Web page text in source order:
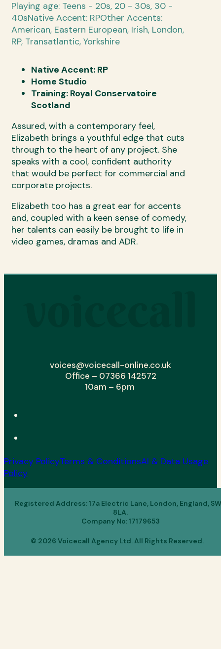
Playing age: Teens - 20s, 20 - 30s, 30 -
40sNative Accent: RPOther Accents:
American, Eastern European, Irish, London,
RP, Transatlantic, Yorkshire
Native Accent: RP
Home Studio
Training: Royal Conservatoire
Scotland
Assured, with a contemporary feel,
Elizabeth brings a youthful edge that cuts
through to the heart of any project. She
speaks with a cool, confident authority
that would be perfect for commercial and
corporate projects.
Elizabeth too has a great ear for accents
and, coupled with a keen sense of comedy,
her talents can easily be brought to life in
video games, dramas and ADR.
voices@voicecall-online.co.uk
Office – 07366 142572
10am – 6pm
Privacy PolicyTerms & ConditionsAI & Data Usage
Policy
Registered Address: 17a Electric Lane, London, England,
8LA.
Company No: 17179653
© 2026 Voicecall Agency Ltd. All Rights Reserved.